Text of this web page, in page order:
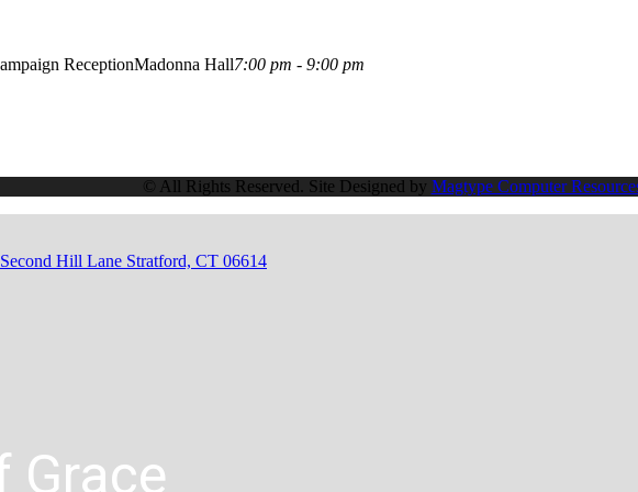
ReceptionMadonna Hall7:00 pm - 9:00 pm
© All Rights Reserved. Site Designed by Magtype Computer
Hill Lane Stratford, CT 06614
Grace